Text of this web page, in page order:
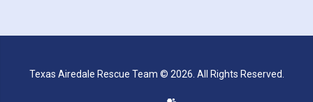
Texas Airedale Rescue Team © 2026. All Rights Reserved.